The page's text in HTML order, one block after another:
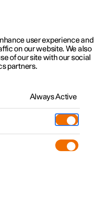
user experience and
on our website. We also
of our site with our social
partners.
Always Active